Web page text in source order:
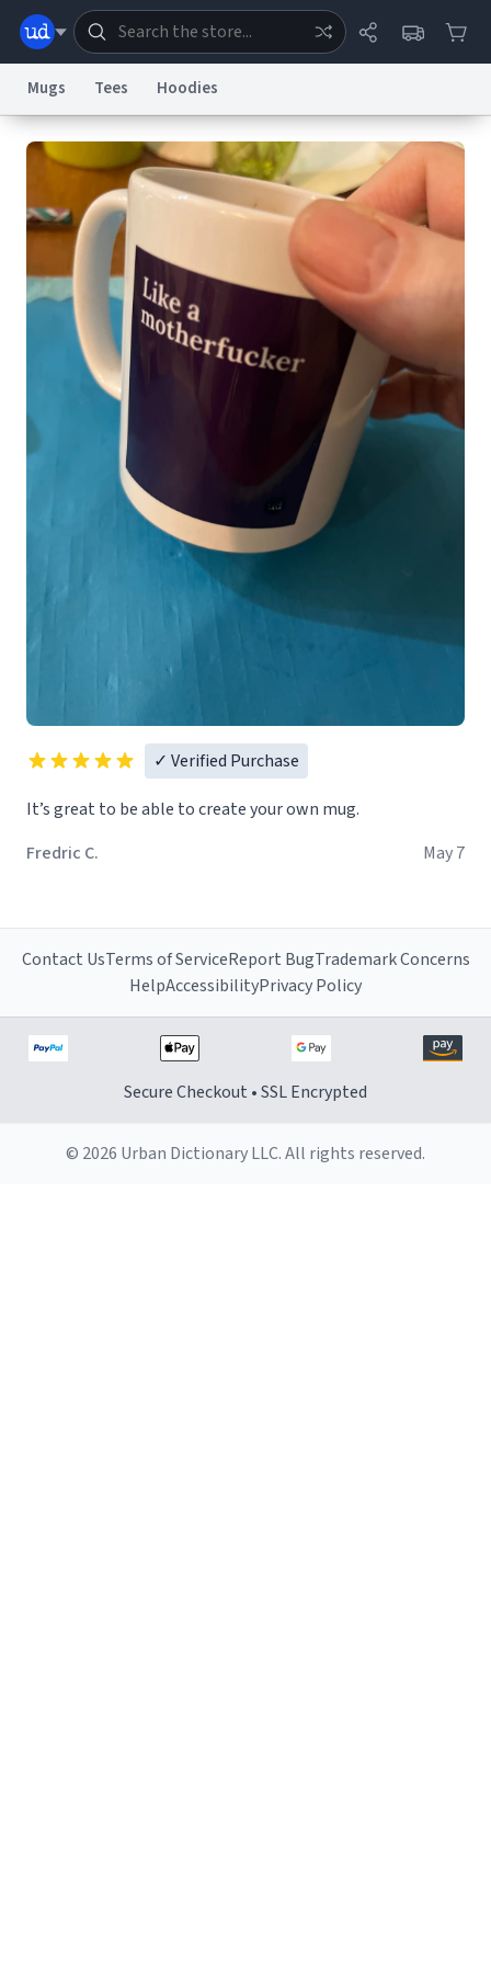
Dictionary Store Blog World
Help
System
Information Collection Notice Trademark ConcernsreCAPTCHA Privacy
Terms of ServicereCAPTCHA Terms AccessibilityReport a Bug
Data RequestContact Us
DMCA
© 1999–2026 Urban Dictionary ®
Mugs Tees Hoodies
✓ Verified Purchase
It’s great to be able to create your own mug.
Fredric C.
May 7
Contact UsTerms of ServiceReport BugTrademark Concerns
HelpAccessibilityPrivacy Policy
Secure Checkout • SSL Encrypted
© 2026 Urban Dictionary LLC. All rights reserved.